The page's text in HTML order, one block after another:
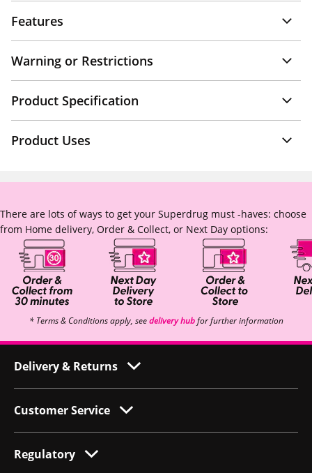
Features
Warning or Restrictions
Product Specification
Product Uses
There are lots of ways to get your Superdrug must -haves: choose
from Home delivery, Order & Collect, or Next Day options:
* Terms & Conditions apply, seedelivery hubfor further information
Delivery & Returns
Customer Service
Regulatory